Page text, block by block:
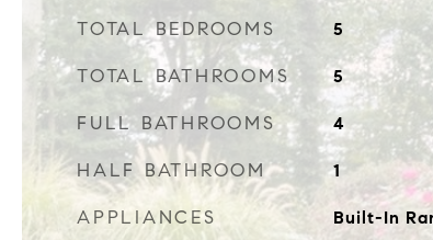
TOTAL BEDROOMS 5
TOTAL BATHROOMS 5
FULL BATHROOMS 4
HALF BATHROOM 1
APPLIANCES
Built-In